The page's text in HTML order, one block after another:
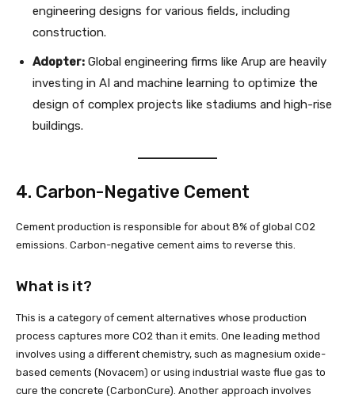
engineering designs for various fields, including
construction.
Adopter: Global engineering firms like Arup are heavily
investing in AI and machine learning to optimize the
design of complex projects like stadiums and high-rise
buildings.
4. Carbon-Negative Cement
Cement production is responsible for about 8% of global CO2
emissions. Carbon-negative cement aims to reverse this.
What is it?
This is a category of cement alternatives whose production
process captures more CO2 than it emits. One leading method
involves using a different chemistry, such as magnesium oxide-
based cements (Novacem) or using industrial waste flue gas to
cure the concrete (CarbonCure). Another approach involves